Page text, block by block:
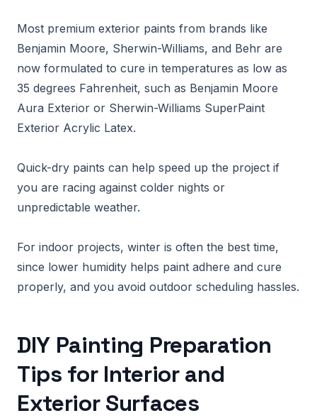
Most premium exterior paints from brands like
Benjamin Moore, Sherwin-Williams, and Behr are
now formulated to cure in temperatures as low as
35 degrees Fahrenheit, such as Benjamin Moore
Aura Exterior or Sherwin-Williams SuperPaint
Exterior Acrylic Latex.
Quick-dry paints can help speed up the project if
you are racing against colder nights or
unpredictable weather.
For indoor projects, winter is often the best time,
since lower humidity helps paint adhere and cure
properly, and you avoid outdoor scheduling hassles.
DIY Painting Preparation
Tips for Interior and
Exterior Surfaces